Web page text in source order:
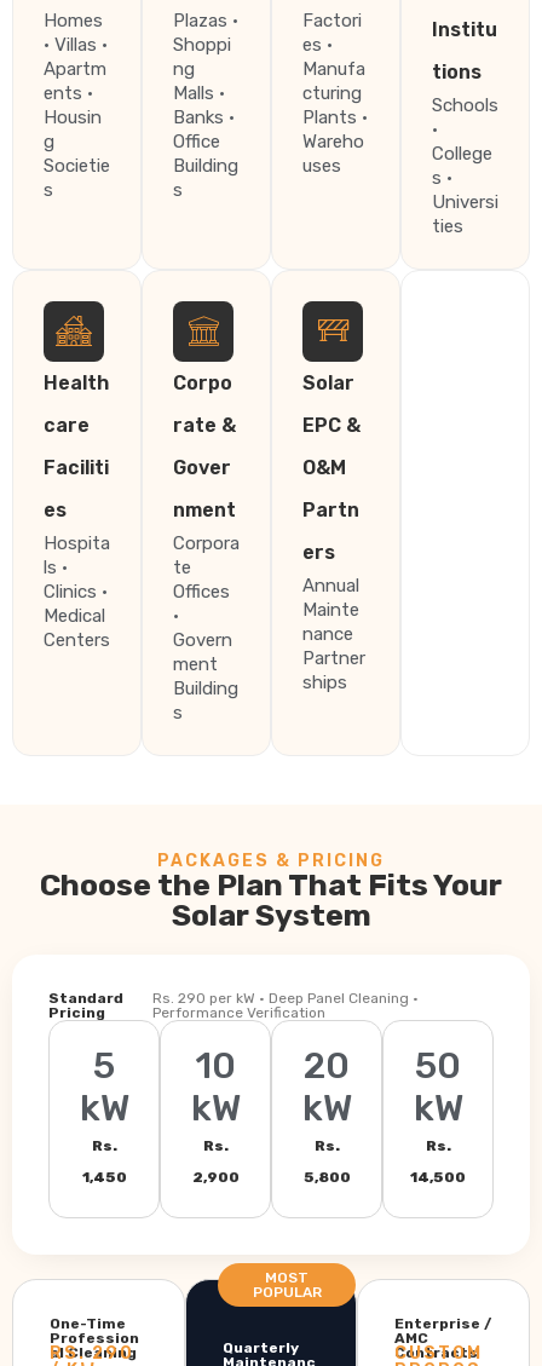
Homes
· Villas ·
Apartm
ents ·
Housin
g
Societie
s
Plazas ·
Shoppi
ng
Malls ·
Banks ·
Office
Building
s
Factori
es ·
Manufa
cturing
Plants ·
Wareho
uses
Institu
tions
Schools
·
College
s ·
Universi
ties
Health
care
Faciliti
es
Hospita
ls ·
Clinics ·
Medical
Centers
Corpo
rate &
Gover
nment
Corpora
te
Offices
·
Govern
ment
Building
s
Solar
EPC &
O&M
Partn
ers
Annual
Mainte
nance
Partner
ships
PACKAGES & PRICING
Choose the Plan That Fits Your
Solar System
Standard
Pricing
Rs. 290 per kW · Deep Panel Cleaning ·
Performance Verification
5
kW
Rs.
1,450
10
kW
Rs.
2,900
20
kW
Rs.
5,800
50
kW
Rs.
14,500
One-Time
Profession
al Cleaning
RS. 290
Quarterly
Maintenanc
MOST
POPULAR
Enterprise /
AMC
Contracts
CUSTOM